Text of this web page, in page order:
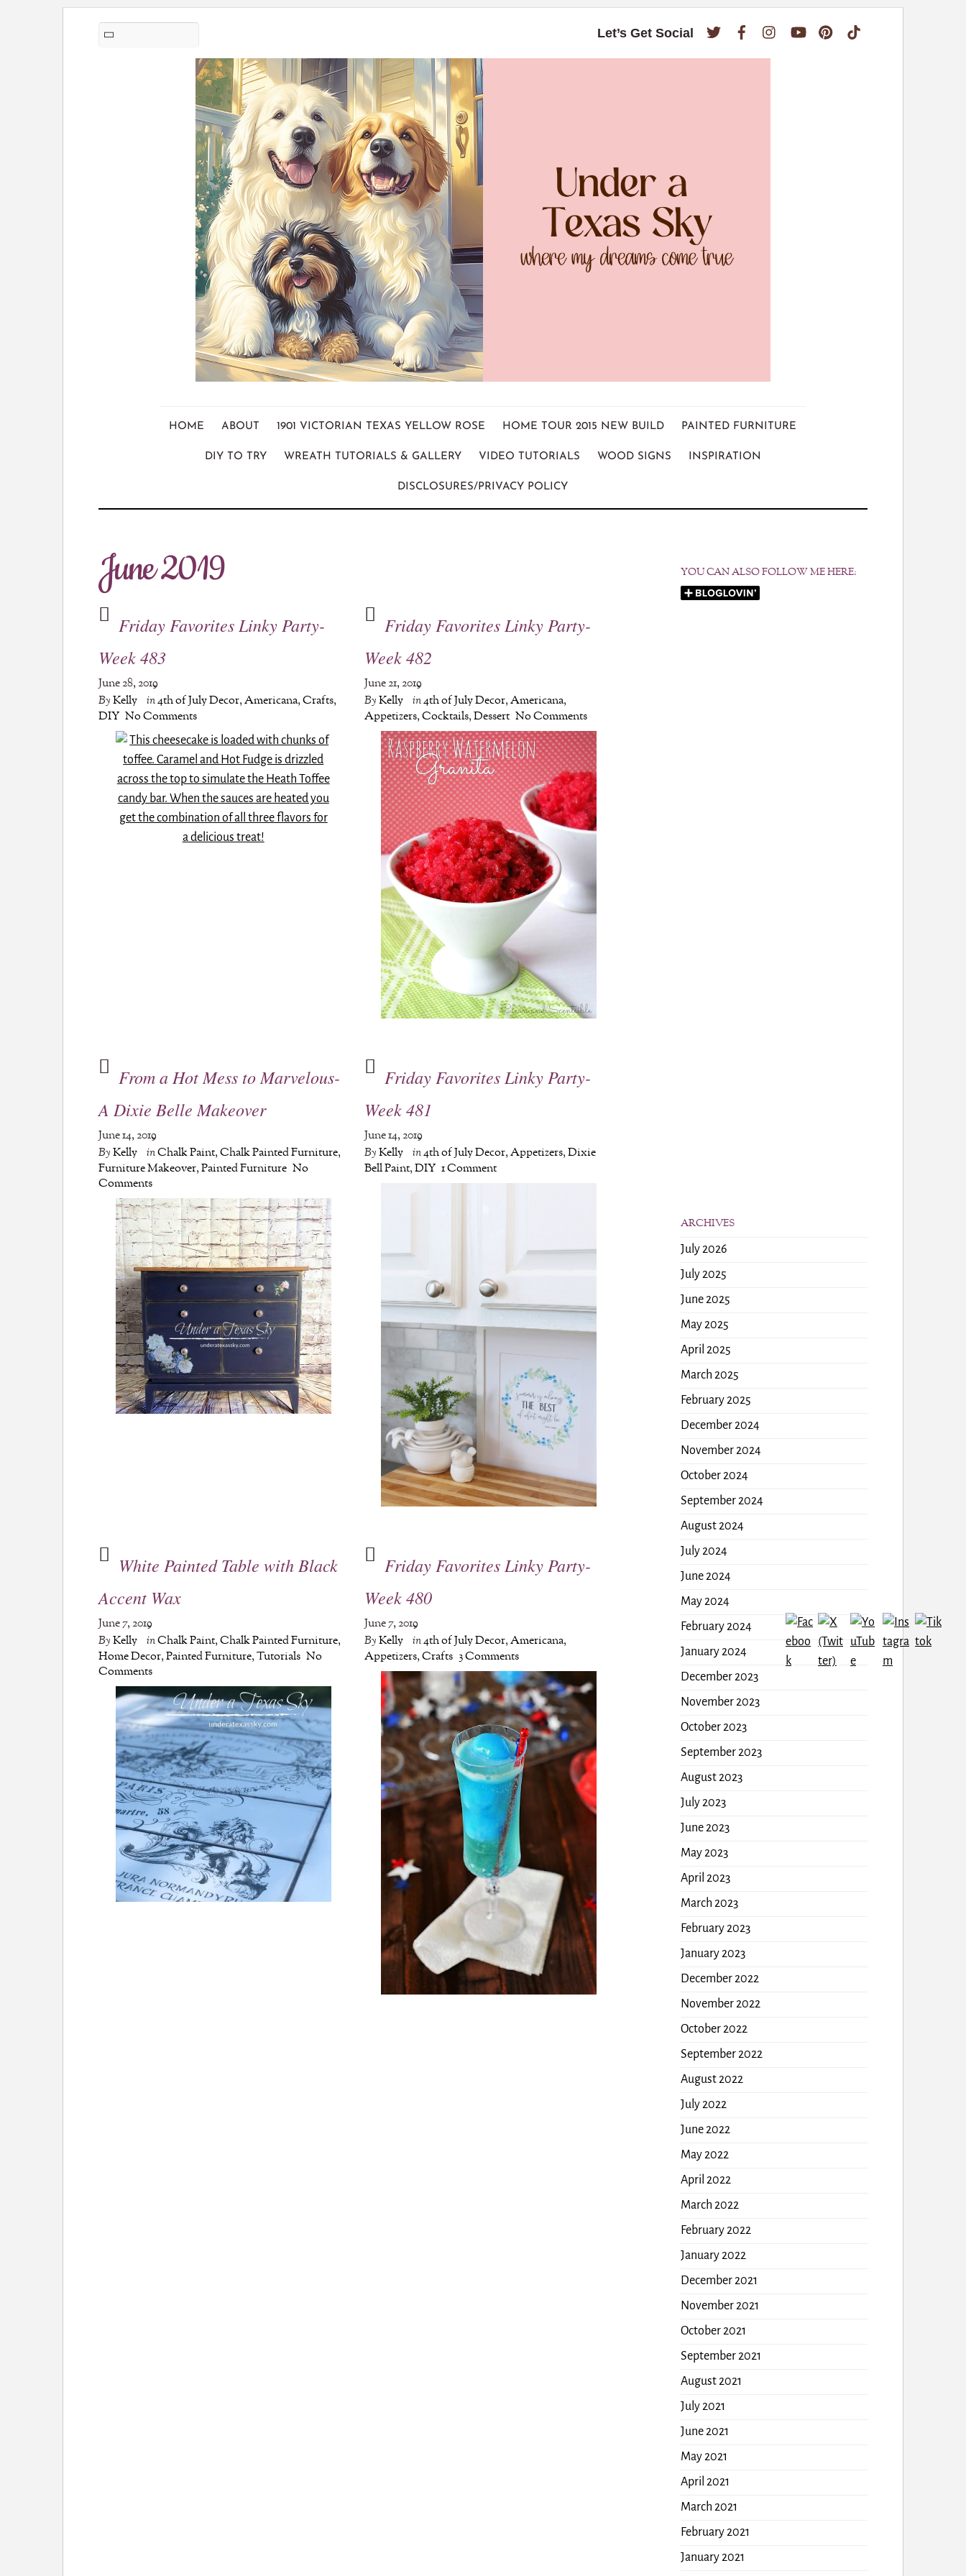
Let’s Get Social Twitter FacebookInstagramYouTubePinterest
HOME ABOUT 1901 VICTORIAN TEXAS YELLOW ROSE HOME TOUR 2015 NEW BUILD PAINTED FURNITURE
DIY TO TRY WREATH TUTORIALS & GALLERY VIDEO TUTORIALS WOOD SIGNS INSPIRATION
DISCLOSURES/PRIVACY POLICY
June 2019
Friday Favorites Linky Party-
Week 483
June 28, 2019
ByKelly in4th of July Decor,Americana,Crafts,
DIY No Comments
Friday Favorites Linky Party-
Week 482
June 21, 2019
ByKelly in4th of July Decor,Americana,
Appetizers,Cocktails,Dessert No Comments
From a Hot Mess to Marvelous-
A Dixie Belle Makeover
June 14, 2019
ByKelly inChalk Paint,Chalk Painted Furniture,
Furniture Makeover,Painted Furniture No
Comments
Friday Favorites Linky Party-
Week 481
June 14, 2019
ByKelly in4th of July Decor,Appetizers,Dixie
Bell Paint,DIY 1 Comment
White Painted Table with Black
Accent Wax
June 7, 2019
ByKelly inChalk Paint,Chalk Painted Furniture,
Home Decor,Painted Furniture,Tutorials No
Comments
Friday Favorites Linky Party-
Week 480
June 7, 2019
ByKelly in4th of July Decor,Americana,
Appetizers,Crafts 3 Comments
YOU CAN ALSO FOLLOW ME HERE:
ARCHIVES
July 2026
July 2025
June 2025
May 2025
April 2025
March 2025
February 2025
December 2024
November 2024
October 2024
September 2024
August 2024
July 2024
June 2024
May 2024
February 2024
January 2024
December 2023
November 2023
October 2023
September 2023
August 2023
July 2023
June 2023
May 2023
April 2023
March 2023
February 2023
January 2023
December 2022
November 2022
October 2022
September 2022
August 2022
July 2022
June 2022
May 2022
April 2022
March 2022
February 2022
January 2022
December 2021
November 2021
October 2021
September 2021
August 2021
July 2021
June 2021
May 2021
April 2021
March 2021
February 2021
January 2021